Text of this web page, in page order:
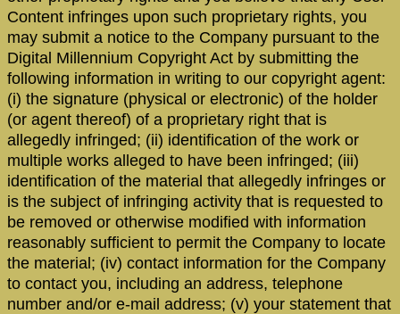
Content infringes upon such proprietary rights, you
may submit a notice to the Company pursuant to the
Digital Millennium Copyright Act by submitting the
following information in writing to our copyright agent:
(i) the signature (physical or electronic) of the holder
(or agent thereof) of a proprietary right that is
allegedly infringed; (ii) identification of the work or
multiple works alleged to have been infringed; (iii)
identification of the material that allegedly infringes or
is the subject of infringing activity that is requested to
be removed or otherwise modified with information
reasonably sufficient to permit the Company to locate
the material; (iv) contact information for the Company
to contact you, including an address, telephone
number and/or e-mail address; (v) your statement that